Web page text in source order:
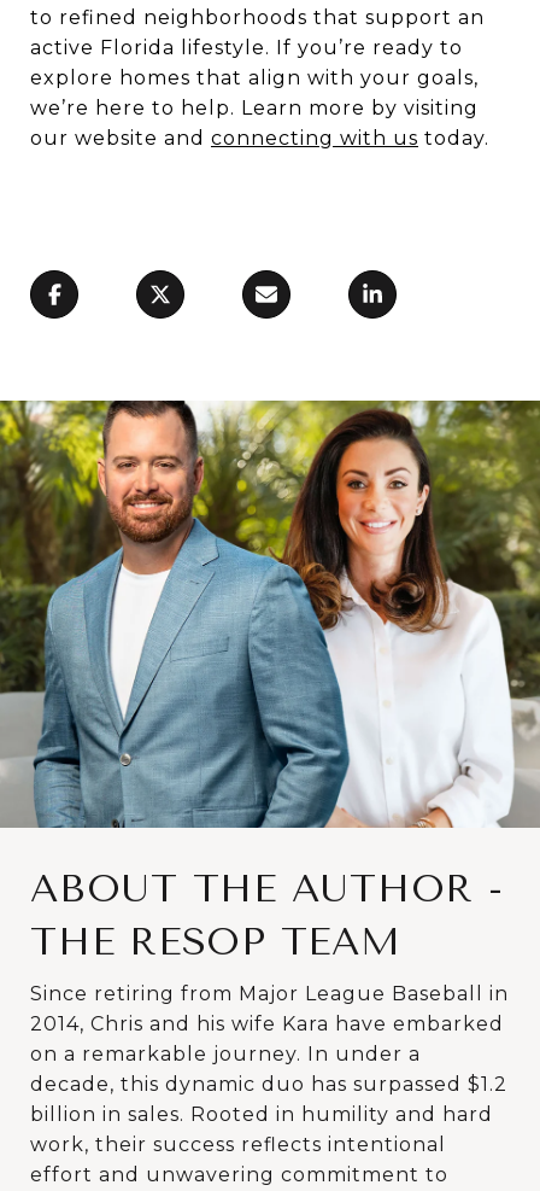
to refined neighborhoods that support an
active Florida lifestyle. If you’re ready to
explore homes that align with your goals,
we’re here to help. Learn more by visiting
our website and connecting with us today.
ABOUT THE AUTHOR -
THE RESOP TEAM
Since retiring from Major League Baseball in
2014, Chris and his wife Kara have embarked
on a remarkable journey. In under a
decade, this dynamic duo has surpassed $1.2
billion in sales. Rooted in humility and hard
work, their success reflects intentional
effort and unwavering commitment to